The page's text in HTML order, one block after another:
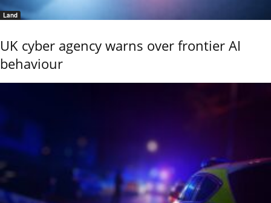
Land
UK cyber agency warns over frontier AI
behaviour